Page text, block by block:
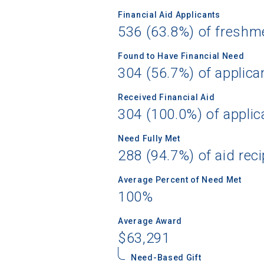
Financial Aid Applicants
536 (63.8%) of
Found to Have Financial Need
304 (56.7%) of
Received Financial Aid
304 (100.0%) of
Need Fully Met
288 (94.7%) of aid
Average Percent of Need Met
100%
Average Award
$63,291
Need-Based Gift
college,